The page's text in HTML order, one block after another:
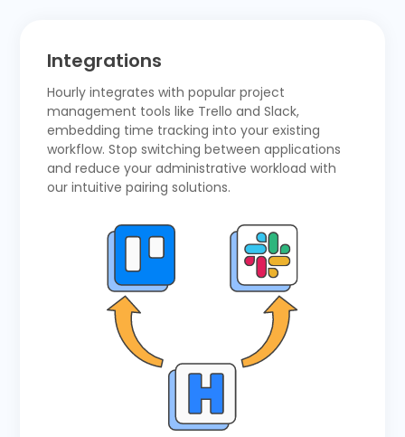
Integrations
Hourly integrates with popular project
management tools like Trello andSlack,
embedding time tracking into your existing
workflow. Stop switching between applications
and reduce your administrative workload with
our intuitive pairing solutions.